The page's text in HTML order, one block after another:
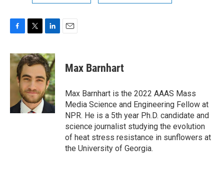
F
c
e
o
T
i
t
t
e
r
L
n
k
e
d
I
n
E
Max Barnhart
Max Barnhart is the 2022 AAAS Mass
Media Science and Engineering Fellow at
NPR. He is a 5th year Ph.D. candidate and
science journalist studying the evolution
of heat stress resistance in sunflowers at
the University of Georgia.